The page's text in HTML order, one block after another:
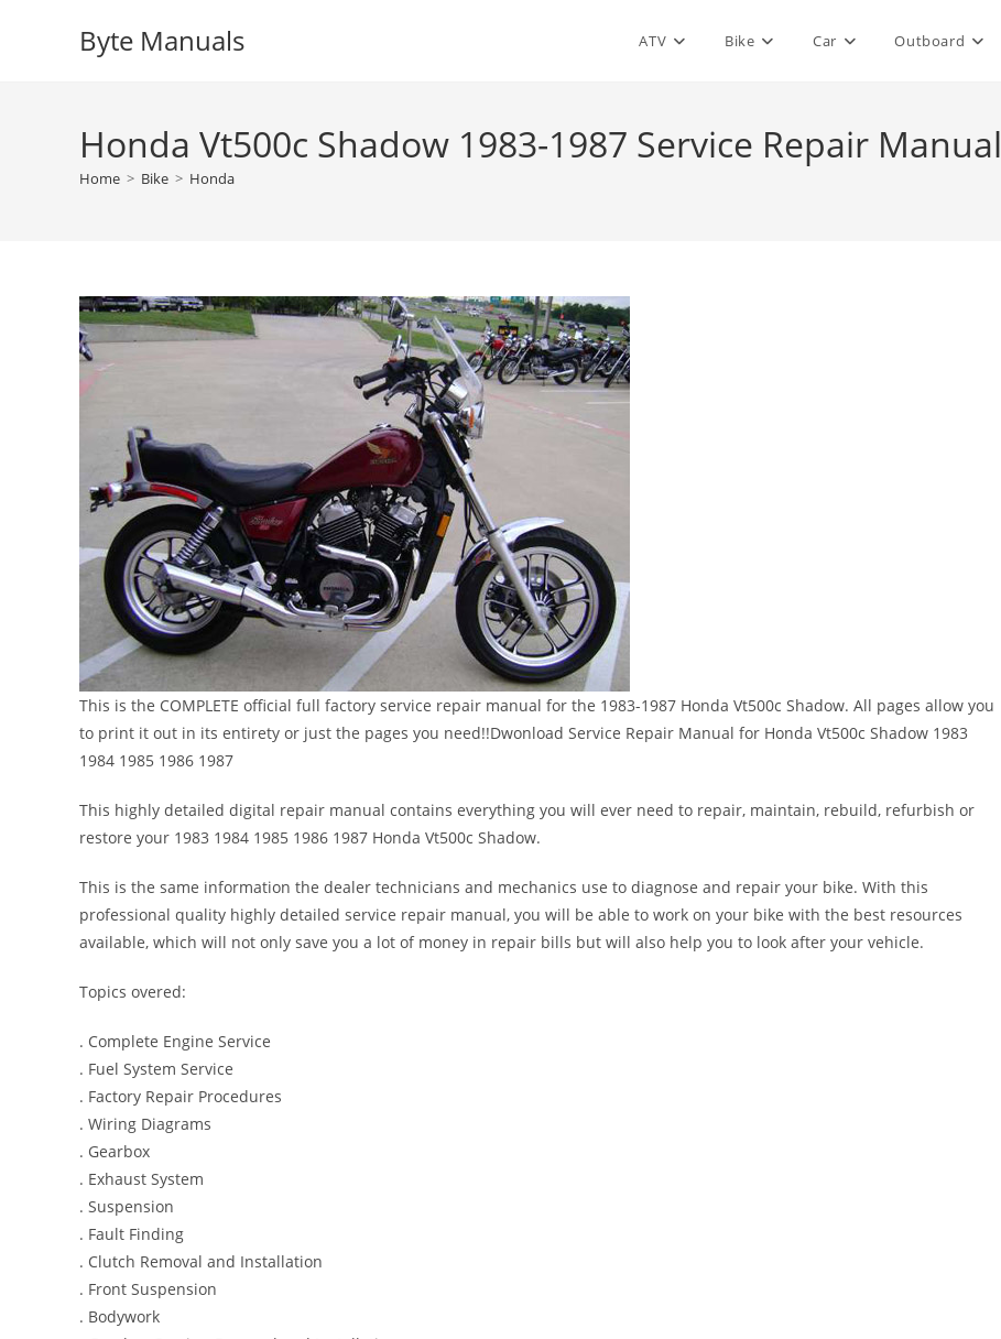
Byte Manuals ATV Bike Car Outboard
Honda Vt500c Shadow 1983-1987 Service Repair Manual
Home > Bike > Honda
This is the COMPLETE official full factory service repair manual for the 1983-1987 Honda Vt500c Shadow. All pages allow you
to print it out in its entirety or just the pages you need!!Dwonload Service Repair Manual for Honda Vt500c Shadow 1983
1984 1985 1986 1987
This highly detailed digital repair manual contains everything you will ever need to repair, maintain, rebuild, refurbish or
restore your 1983 1984 1985 1986 1987 Honda Vt500c Shadow.
This is the same information the dealer technicians and mechanics use to diagnose and repair your bike. With this
professional quality highly detailed service repair manual, you will be able to work on your bike with the best resources
available, which will not only save you a lot of money in repair bills but will also help you to look after your vehicle.
Topics overed:
. Complete Engine Service
. Fuel System Service
. Factory Repair Procedures
. Wiring Diagrams
. Gearbox
. Exhaust System
. Suspension
. Fault Finding
. Clutch Removal and Installation
. Front Suspension
. Bodywork